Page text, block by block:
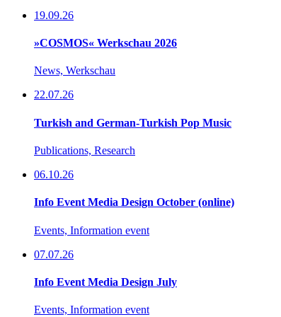
19.09.26
»COSMOS« Werkschau 2026
News, Werkschau
22.07.26
Turkish and German-Turkish Pop Music
Publications, Research
06.10.26
Info Event Media Design October (online)
Events, Information event
07.07.26
Info Event Media Design July
Events, Information event